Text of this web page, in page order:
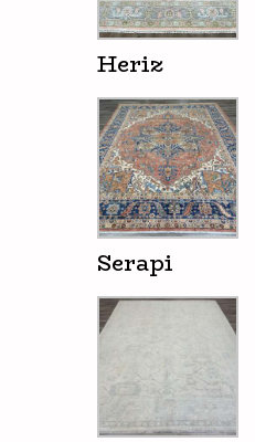
Heriz
Serapi